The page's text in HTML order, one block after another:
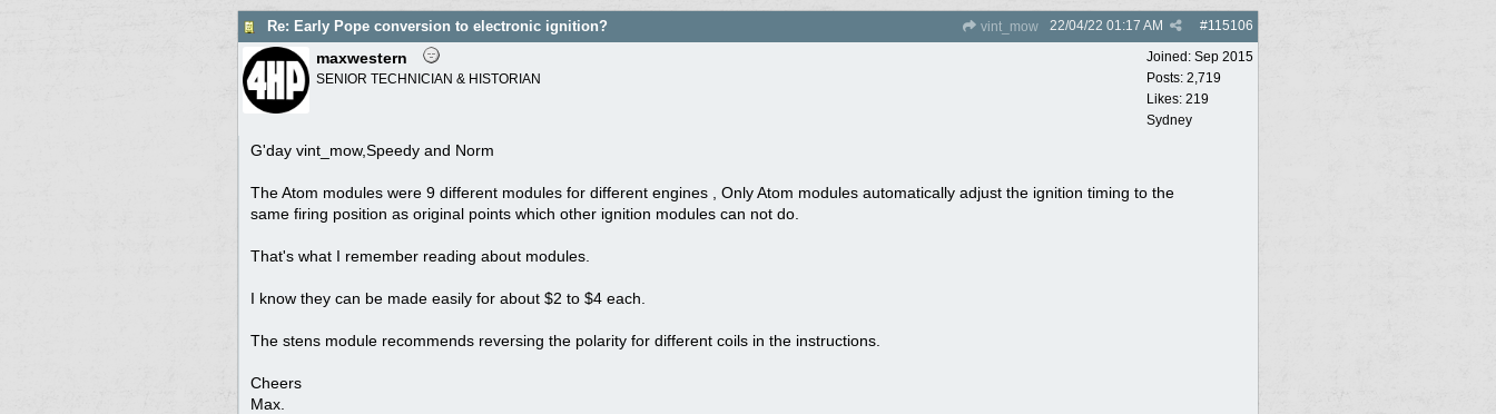
Re: Early Pope conversion to electronic ignition? vint_mow #115106
22/04/22 01:17 AM
Joined: Sep 2015
Posts: 2,719
Likes: 219
Sydney
maxwestern
SENIOR TECHNICIAN & HISTORIAN
G'day vint_mow,Speedy and Norm
The Atom modules were 9 different modules for different engines , Only Atom modules automatically adjust the ignition timing to the
same firing position as original points which other ignition modules can not do.
That's what I remember reading about modules.
I know they can be made easily for about $2 to $4 each.
The stens module recommends reversing the polarity for different coils in the instructions.
Cheers
Max.